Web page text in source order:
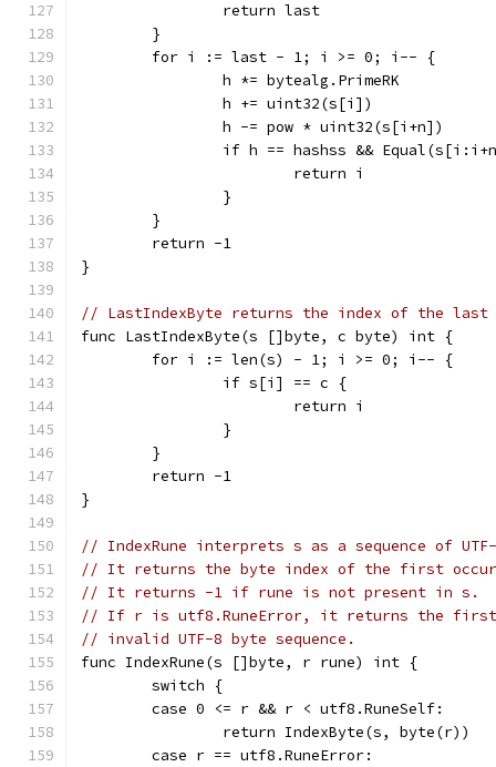
		return last
	}
	for i := last - 1; i >= 0; i-- {
		h *= bytealg.PrimeRK
		h += uint32(s[i])
		h -= pow * uint32(s[i+n])
if h == hashss &&
			return i
		}
	}
	return -1
}
// LastIndexByte returns the index of the
func LastIndexByte(s []byte, c byte) int {
	for i := len(s) - 1; i >= 0; i-- {
		if s[i] == c {
			return i
		}
	}
	return -1
}
// IndexRune interprets s as a sequence of
// It returns the byte index of the first
// It returns -1 if rune is not present in s.
// If r is utf8.RuneError, it returns the first
// invalid UTF-8 byte sequence.
func IndexRune(s []byte, r rune) int {
	switch {
	case 0 <= r && r < utf8.RuneSelf:
		return IndexByte(s, byte(r))
	case r == utf8.RuneError: